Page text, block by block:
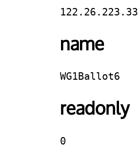
122.26.223.33
name
WG1Ballot6
readonly
0